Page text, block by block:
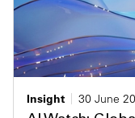
Insight
30 June